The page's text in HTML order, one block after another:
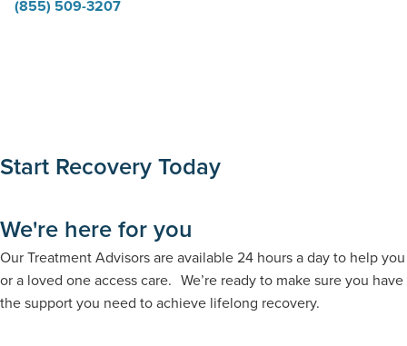
(855) 509-3207
Start Recovery Today
We're here for you
Our Treatment Advisors are available 24 hours a day to help you
or a loved one access care. We’re ready to make sure you have
the support you need to achieve lifelong recovery.